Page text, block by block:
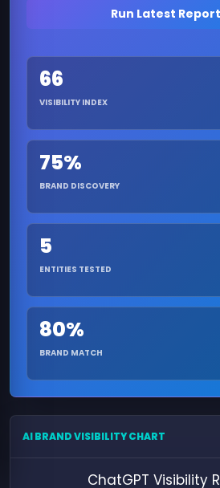
Run Latest Report
66
VISIBILITY INDEX
75%
BRAND DISCOVERY
5
ENTITIES TESTED
80%
BRAND MATCH
AI BRAND VISIBILITY CHART
ChatGPT Visibility